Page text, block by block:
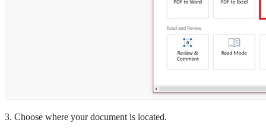
3. Choose where your document is located.